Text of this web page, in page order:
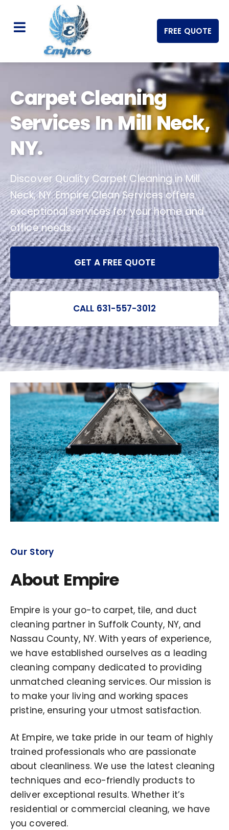
FREE QUOTE
Carpet Cleaning
Services In Mill Neck,
NY.
Discover Quality Carpet Cleaning in Mill
Neck, NY. Empire Clean Services offers
exceptional services for your home and
office needs.
GET A FREE QUOTE
CALL 631-557-3012
Our Story
About Empire
Empire is your go-to carpet, tile, and duct
cleaning partner in Suffolk County, NY, and
Nassau County, NY. With years of experience,
we have established ourselves as a leading
cleaning company dedicated to providing
unmatched cleaning services. Our mission is
to make your living and working spaces
pristine, ensuring your utmost satisfaction.
At Empire, we take pride in our team of highly
trained professionals who are passionate
about cleanliness. We use the latest cleaning
techniques and eco-friendly products to
deliver exceptional results. Whether it’s
residential or commercial cleaning, we have
you covered.